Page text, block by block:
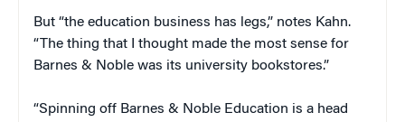
But “the education business has legs,” notes Kahn.
“The thing that I thought made the most sense for
Barnes & Noble was its university bookstores.”
“Spinning off Barnes & Noble Education is a head